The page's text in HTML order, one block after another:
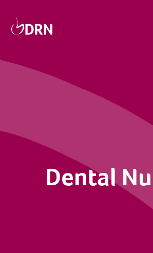
Dental